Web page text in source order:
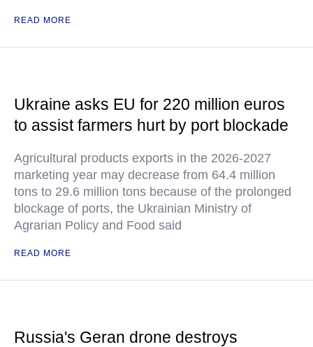
READ MORE
Ukraine asks EU for 220 million euros
to assist farmers hurt by port blockade
Agricultural products exports in the 2026-2027
marketing year may decrease from 64.4 million
tons to 29.6 million tons because of the prolonged
blockage of ports, the Ukrainian Ministry of
Agrarian Policy and Food said
READ MORE
Russia's Geran drone destroys